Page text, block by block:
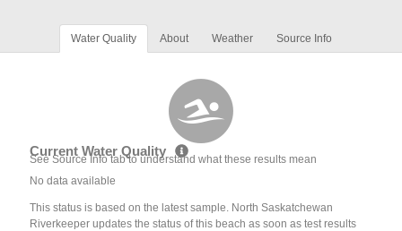
Water Quality About Weather Source Info
Current Water Quality
See Source Info tab to understand what these results mean
No data available
This status is based on the latest sample. North Saskatchewan
Riverkeeper updates the status of this beach as soon as test results